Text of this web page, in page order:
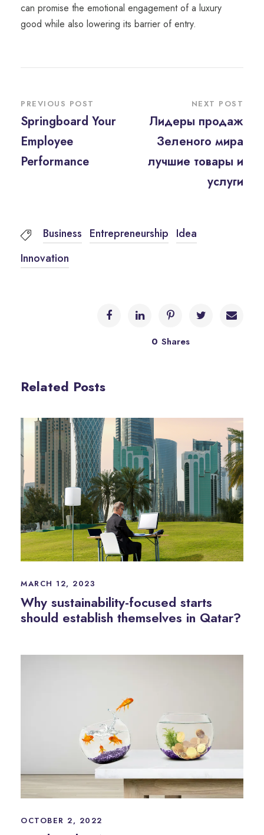
can promise the emotional engagement of a luxury
good while also lowering its barrier of entry.
PREVIOUS POST
Springboard Your
Employee
Performance
NEXT POST
Лидеры продаж
Зеленого мира
лучшие товары и
услуги
Business Entrepreneurship Idea
Innovation
0 Shares
Related Posts
MARCH 12, 2023
Why sustainability-focused starts
should establish themselves in Qatar?
OCTOBER 2, 2022